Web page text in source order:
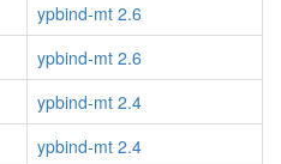
ypbind-mt 2.6
ypbind-mt 2.6
ypbind-mt 2.4
ypbind-mt 2.4